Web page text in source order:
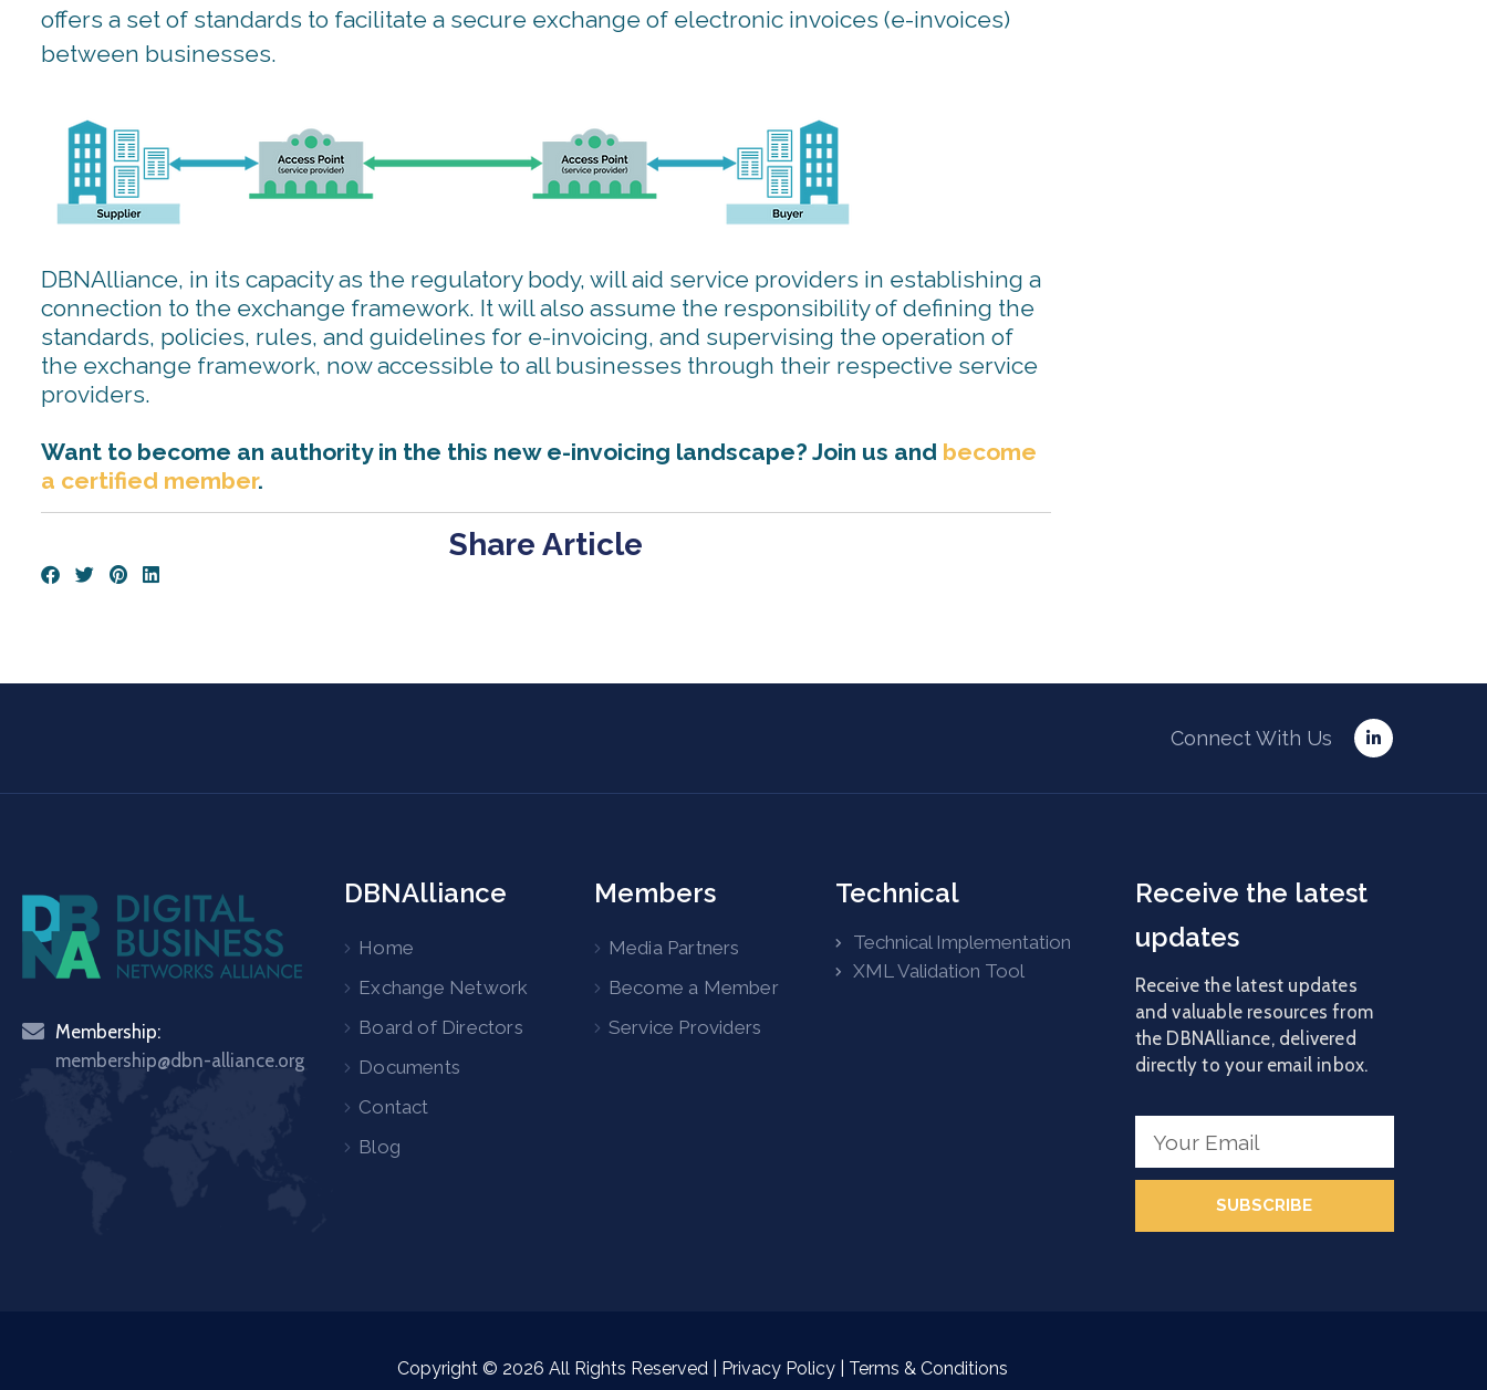
offers a set of standards to facilitate a secure exchange of electronic invoices (e-invoices)
between businesses.
DBNAlliance, in its capacity as the regulatory body, will aid service providers in establishing a
connection to the exchange framework. It will also assume the responsibility of defining the
standards, policies, rules, and guidelines for e-invoicing, and supervising the operation of
the exchange framework, now accessible to all businesses through their respective service
providers.
Want to become an authority in the this new e-invoicing landscape? Join us and become
a certified member.
Share Article
Connect With Us
Membership:
membership@dbn-alliance.org
DBNAlliance
Home
Exchange Network
Board of Directors
Documents
Contact
Blog
Members
Media Partners
Become a Member
Service Providers
Technical
Technical Implementation
XML Validation Tool
Receive the latest
updates
Receive the latest updates
and valuable resources from
the DBNAlliance, delivered
directly to your email inbox.
SUBSCRIBE
Copyright © 2026 All Rights Reserved | Privacy Policy Terms & Conditions